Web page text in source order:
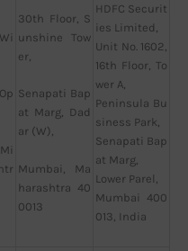
30th Floor, S
unshine Tow
er,
Senapati Bap
at Marg, Dad
ar (W),
Mumbai, Ma
harashtra 40
0013
HDFC Securit
ies Limited,
Unit No. 1602,
16th Floor, To
wer A,
Peninsula Bu
siness Park,
Senapati Bap
at Marg,
Lower Parel,
Mumbai 400
013, India